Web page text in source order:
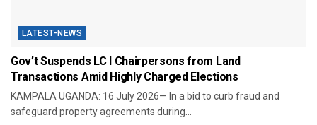
LATEST-NEWS
Gov’t Suspends LC I Chairpersons from Land
Transactions Amid Highly Charged Elections
​KAMPALA UGANDA: 16 July 2026— In a bid to curb fraud and
safeguard property agreements during...